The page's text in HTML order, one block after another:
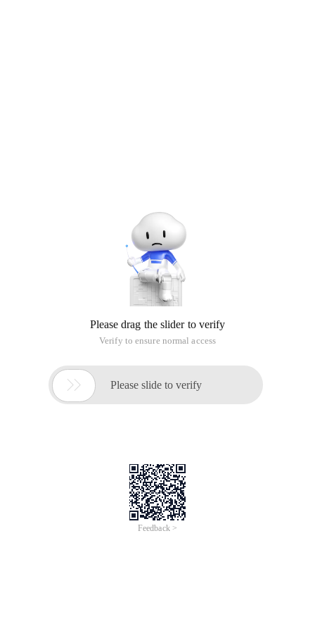
Please drag the slider to verify
Verify to ensure normal access
 Please slide to verify
Feedback >